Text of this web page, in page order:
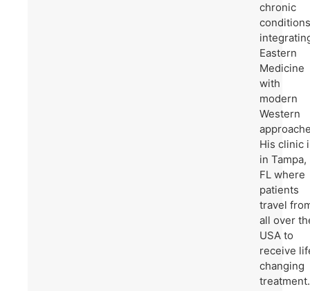
chronic
conditions
Eastern
Medicine
with
modern
Western
His clinic
in Tampa,
FL where
patients
travel
all over
USA to
receive
changing
treatment.